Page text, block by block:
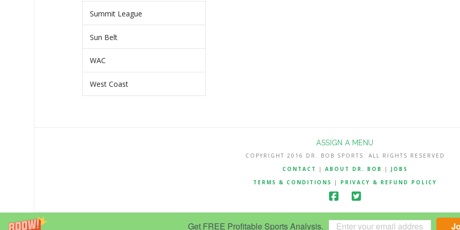
Get FREE Profitable Sports Analysis.
Summit League
Sun Belt
WAC
West Coast
ASSIGN A MENU
COPYRIGHT 2016 DR. BOB SPORTS. ALL RIGHTS RESERVED
CONTACT
| ABOUT DR. BOB | JOBS
TERMS & CONDITIONS
| PRIVACY & REFUND POLICY